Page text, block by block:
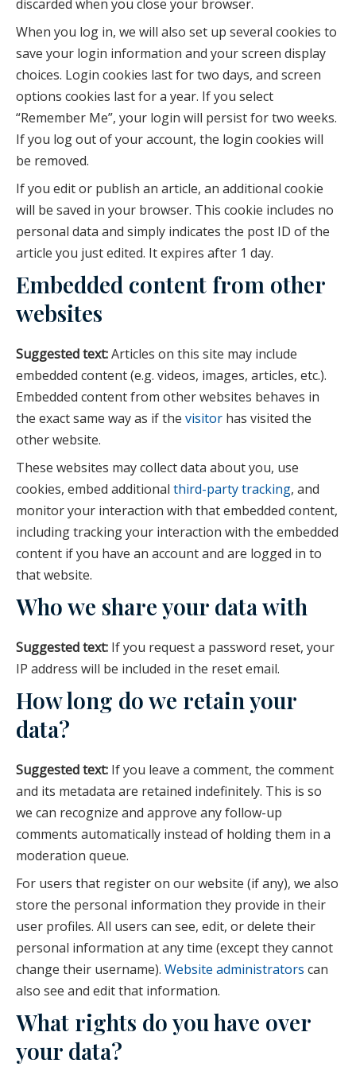
discarded when you close your browser.
When you log in, we will also set up several cookies to
save your login information and your screen display
choices. Login cookies last for two days, and screen
options cookies last for a year. If you select
“Remember Me”, your login will persist for two weeks.
If you log out of your account, the login cookies will
be removed.
If you edit or publish an article, an additional cookie
will be saved in your browser. This cookie includes no
personal data and simply indicates the post ID of the
article you just edited. It expires after 1 day.
Embedded content from other
websites
Suggested text:Articles on this site may include
embedded content (e.g. videos, images, articles, etc.).
Embedded content from other websites behaves in
the exact same way as if the visitor has visited the
other website.
These websites may collect data about you, use
cookies, embed additional third-party tracking, and
monitor your interaction with that embedded content,
including tracking your interaction with the embedded
content if you have an account and are logged in to
that website.
Who we share your data with
Suggested text: If you request a password reset, your
IP address will be included in the reset email.
How long do we retain your
data?
Suggested text: If you leave a comment, the comment
and its metadata are retained indefinitely. This is so
we can recognize and approve any follow-up
comments automatically instead of holding them in a
moderation queue.
For users that register on our website (if any), we also
store the personal information they provide in their
user profiles. All users can see, edit, or delete their
personal information at any time (except they cannot
change their username). Website administrators can
also see and edit that information.
What rights do you have over
your data?